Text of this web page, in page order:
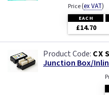
Price(ex VAT)
EACH
£14.70
CX
Junction Box/